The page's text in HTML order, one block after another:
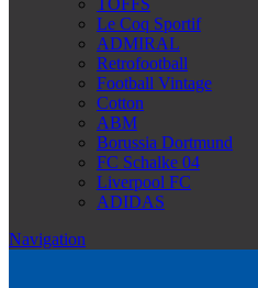
TOFFS
Le Coq Sportif
ADMIRAL
Retrofootball
Football Vintage
Cotton
ABM
Borussia Dortmund
FC Schalke 04
Liverpool FC
ADIDAS
Navigation